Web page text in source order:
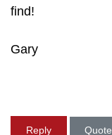
find!
Gary
Reply Quote